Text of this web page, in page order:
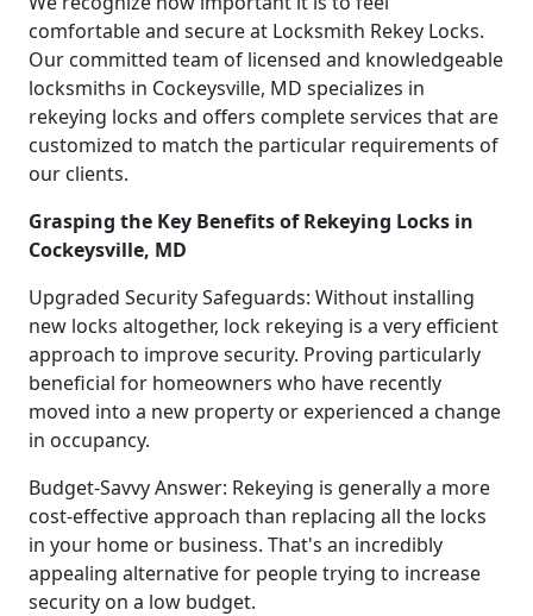
comfortable and secure at Locksmith Rekey Locks.
Our committed team of licensed and knowledgeable
locksmiths in Cockeysville, MD specializes in
rekeying locks and offers complete services that are
customized to match the particular requirements of
our clients.
Grasping the Key Benefits of Rekeying Locks in
Cockeysville, MD
Upgraded Security Safeguards: Without installing
new locks altogether, lock rekeying is a very efficient
approach to improve security. Proving particularly
beneficial for homeowners who have recently
moved into a new property or experienced a change
in occupancy.
Budget-Savvy Answer: Rekeying is generally a more
cost-effective approach than replacing all the locks
in your home or business. That's an incredibly
appealing alternative for people trying to increase
security on a low budget.